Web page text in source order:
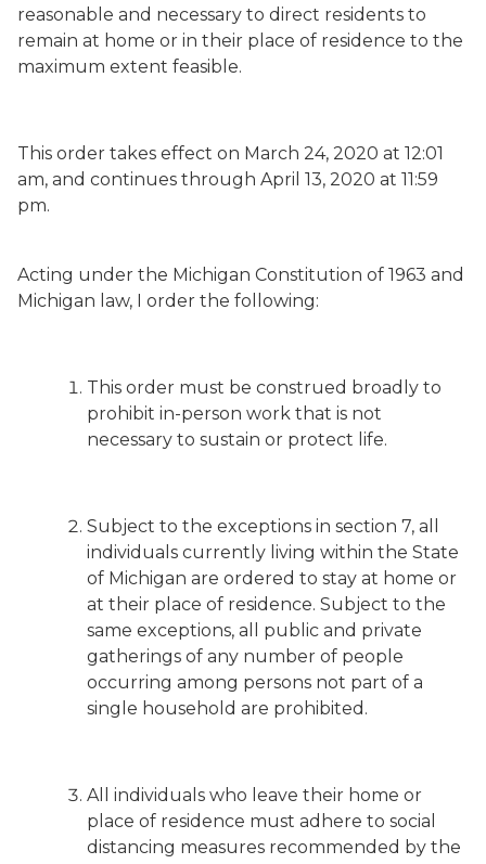
reasonable and necessary to direct residents to
remain at home or in their place of residence to the
maximum extent feasible.
This order takes effect on March 24, 2020 at 12:01
am, and continues through April 13, 2020 at 11:59
pm.
Acting under the Michigan Constitution of 1963 and
Michigan law, I order the following:
This order must be construed broadly to
prohibit in-person work that is not
necessary to sustain or protect life.
Subject to the exceptions in section 7, all
individuals currently living within the State
of Michigan are ordered to stay at home or
at their place of residence. Subject to the
same exceptions, all public and private
gatherings of any number of people
occurring among persons not part of a
single household are prohibited.
All individuals who leave their home or
place of residence must adhere to social
distancing measures recommended by the